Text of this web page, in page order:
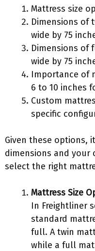
Mattress size
Dimensions of
wide by 75
Dimensions of
wide by 75
Importance of
6 to 10 inches
Custom
specific
Given these options,
dimensions and your
select the right
Mattress Size
In Freightliner
standard
full. A twin
while a full